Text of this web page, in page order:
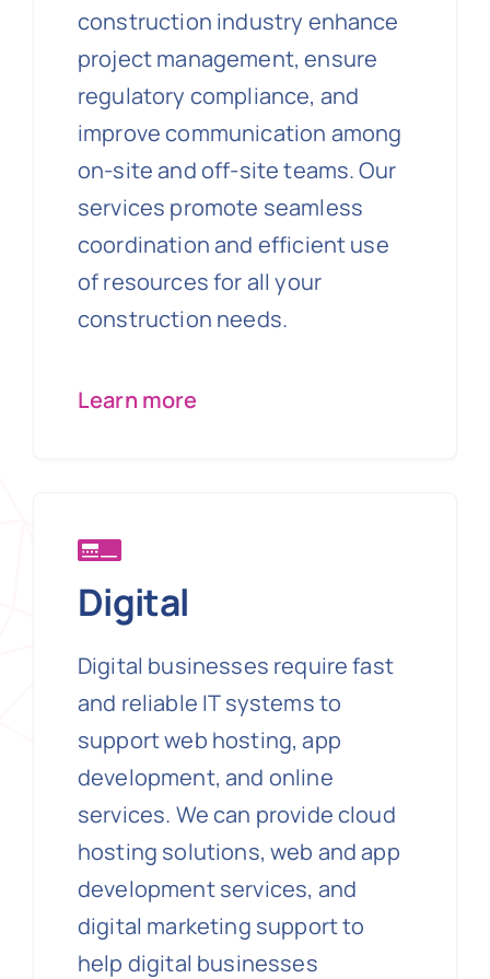
construction industry enhance
project management, ensure
regulatory compliance, and
improve communication among
on-site and off-site teams. Our
services promote seamless
coordination and efficient use
of resources for all your
construction needs.
Learn more
Digital
Digital businesses require fast
and reliable IT systems to
support web hosting, app
development, and online
services. We can provide cloud
hosting solutions, web and app
development services, and
digital marketing support to
help digital businesses